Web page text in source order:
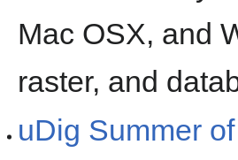
Mac OSX, and
raster, and
uDig Summer